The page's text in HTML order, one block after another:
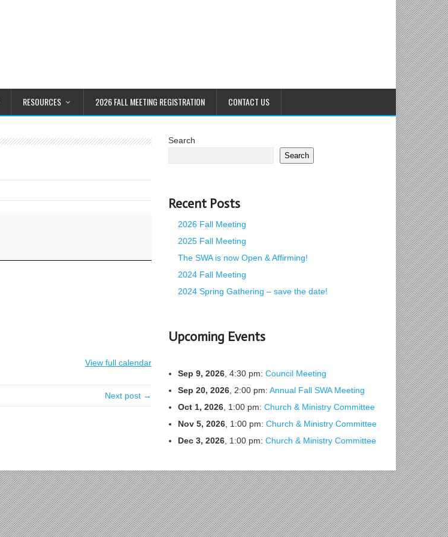
RESOURCES 2026 FALL MEETING REGISTRATION CONTACT US
View full calendar
Next post →
Search
Search
Recent Posts
2026 Fall Meeting
2025 Fall Meeting
The SWA is now Open & Affirming!
2024 Fall Meeting
2024 Spring Gathering – save the date!
Upcoming Events
Sep 9, 2026 , 4:30 pm: Council Meeting
Sep 20, 2026 , 2:00 pm: Annual Fall SWA Meeting
Oct 1, 2026 , 1:00 pm: Church & Ministry Committee
Nov 5, 2026 , 1:00 pm: Church & Ministry Committee
Dec 3, 2026 , 1:00 pm: Church & Ministry Committee